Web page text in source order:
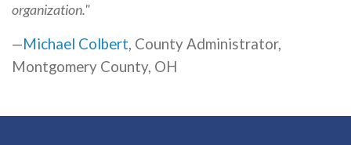
organization."
—Michael Colbert, County Administrator,
Montgomery County, OH